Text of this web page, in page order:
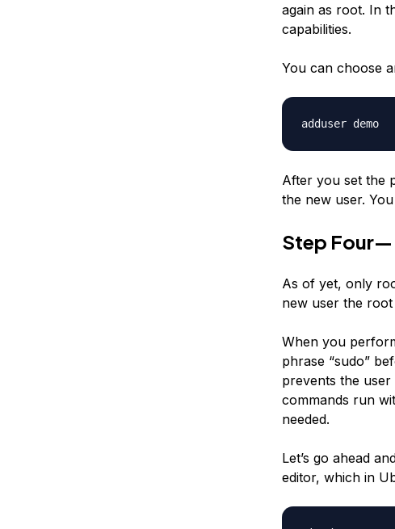
again as root. In
capabilities.
You can choose
adduser demo
After you set the
the new user.
Step Four—
As of yet, only
new user the root
When you
phrase “sudo”
prevents the user
commands run
needed.
Let’s go ahead
editor, which in